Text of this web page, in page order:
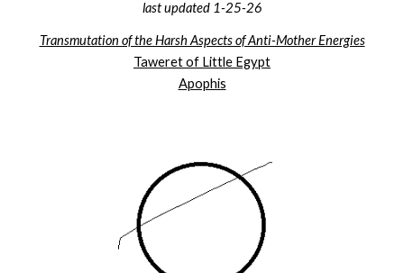
last updated 1-25-26
Transmutation of the Harsh Aspects of Anti-Mother Energies
Taweret of Little Egypt
Apophis